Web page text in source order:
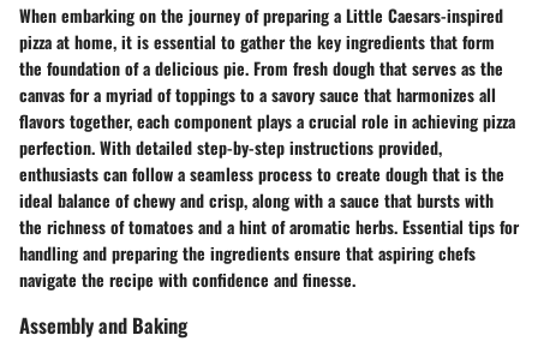
When embarking on the journey of preparing a Little Caesars-inspired
pizza at home, it is essential to gather the key ingredients that form
the foundation of a delicious pie. From fresh dough that serves as the
canvas for a myriad of toppings to a savory sauce that harmonizes all
flavors together, each component plays a crucial role in achieving pizza
perfection. With detailed step-by-step instructions provided,
enthusiasts can follow a seamless process to create dough that is the
ideal balance of chewy and crisp, along with a sauce that bursts with
the richness of tomatoes and a hint of aromatic herbs. Essential tips for
handling and preparing the ingredients ensure that aspiring chefs
navigate the recipe with confidence and finesse.
Assembly and Baking